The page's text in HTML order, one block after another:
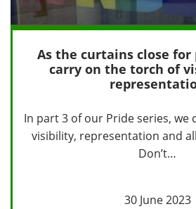
As the curtains close
carry on the torch of
In part 3 of our Pride series, we
visibility, representation and
Don’t…
30 June 2023